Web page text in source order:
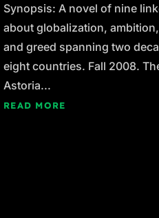
Synopsis: A novel of nine
about globalization,
and greed spanning two
eight countries. Fall 2008.
Astoria...
READ MORE